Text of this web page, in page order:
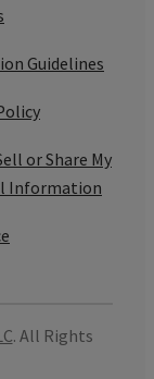
Guidelines
or Share My
Information
. All Rights